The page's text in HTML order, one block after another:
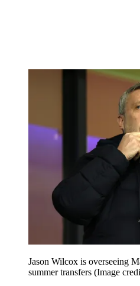
Jason Wilcox is overseeing
summer transfers (Image